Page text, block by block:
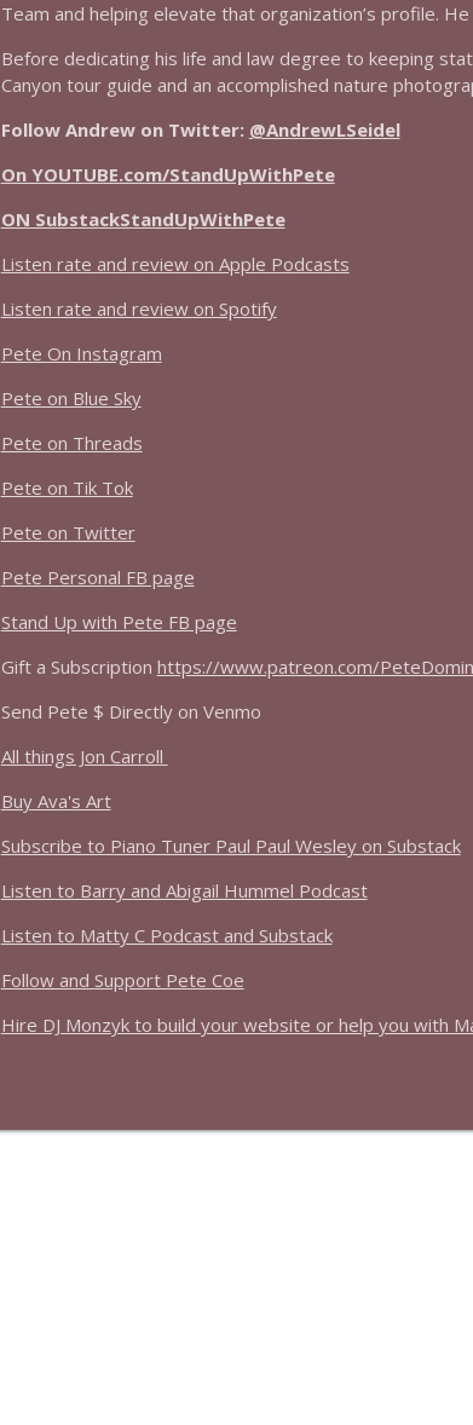
Team and helping elevate that organization’s profile.
Before dedicating his life and law degree to keeping
Canyon tour guide and an accomplished nature
Follow Andrew on Twitter: @AndrewLSeidel
On YOUTUBE.com/StandUpWithPete
ON SubstackStandUpWithPete
Listen rate and review on Apple Podcasts
Listen rate and review on Spotify
Pete On Instagram
Pete on Blue Sky
Pete on Threads
Pete on Tik Tok
Pete on Twitter
Pete Personal FB page
Stand Up with Pete FB page
Gift a Subscription https://www.patreon.com/
Send Pete $ Directly on Venmo
All things Jon Carroll
Buy Ava's Art
Subscribe to Piano Tuner Paul Paul Wesley on Substack
Listen to Barry and Abigail Hummel Podcast
Listen to Matty C Podcast and Substack
Follow and Support Pete Coe
Hire DJ Monzyk to build your website or help you with